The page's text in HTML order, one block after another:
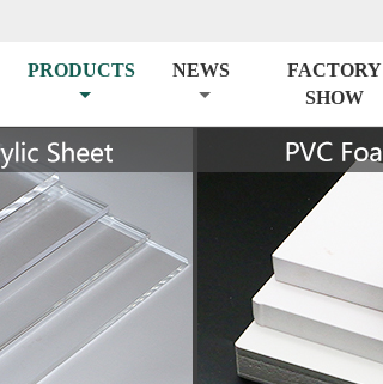
PRODUCTS NEWS
FACTORY
SHOW